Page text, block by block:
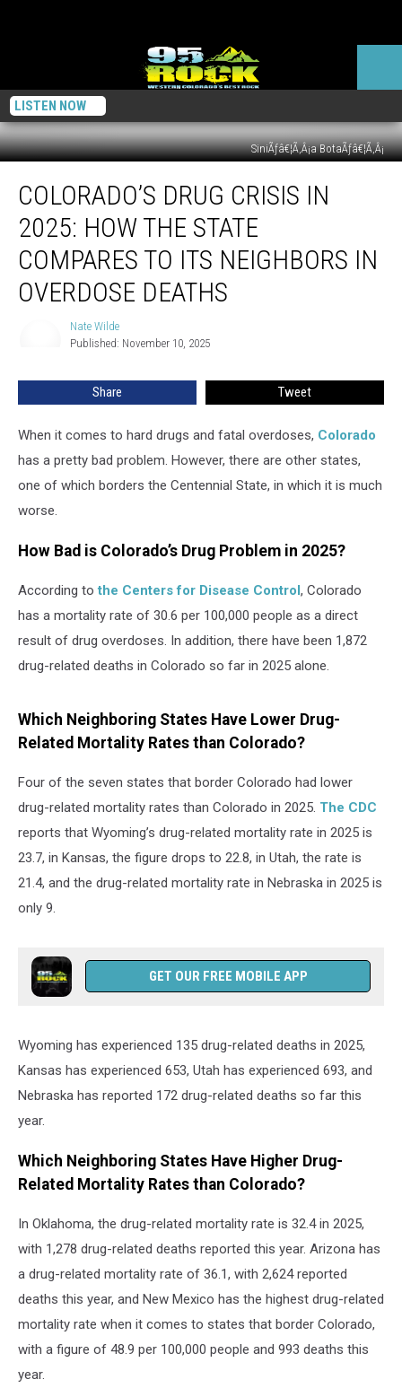
LISTEN NOW
SiniÃƒâ€¦Ã‚Â¡a BotaÃƒâ€¦Ã‚Â¡
Drug
Crisis
2025:
How
Overdose
COLORADO’S DRUG CRISIS IN
2025: HOW THE STATE
COMPARES TO ITS NEIGHBORS IN
OVERDOSE DEATHS
Nate Wilde
Published: November 10, 2025
Share Tweet
When it comes to hard drugs and fatal overdoses, Colorado
has a pretty bad problem. However, there are other states,
one of which borders the Centennial State, in which it is much
worse.
How Bad is Colorado’s Drug Problem in 2025?
According to the Centers for Disease Control, Colorado
has a mortality rate of 30.6 per 100,000 people as a direct
result of drug overdoses. In addition, there have been 1,872
drug-related deaths in Colorado so far in 2025 alone.
Which Neighboring States Have Lower Drug-
Related Mortality Rates than Colorado?
Four of the seven states that border Colorado had lower
drug-related mortality rates than Colorado in 2025. The CDC
reports that Wyoming’s drug-related mortality rate in 2025 is
23.7, in Kansas, the figure drops to 22.8, in Utah, the rate is
21.4, and the drug-related mortality rate in Nebraska in 2025 is
only 9.
GET OUR FREE MOBILE APP
Wyoming has experienced 135 drug-related deaths in 2025,
Kansas has experienced 653, Utah has experienced 693, and
Nebraska has reported 172 drug-related deaths so far this
year.
Which Neighboring States Have Higher Drug-
Related Mortality Rates than Colorado?
In Oklahoma, the drug-related mortality rate is 32.4 in 2025,
with 1,278 drug-related deaths reported this year. Arizona has
a drug-related mortality rate of 36.1, with 2,624 reported
deaths this year, and New Mexico has the highest drug-related
mortality rate when it comes to states that border Colorado,
with a figure of 48.9 per 100,000 people and 993 deaths this
year.